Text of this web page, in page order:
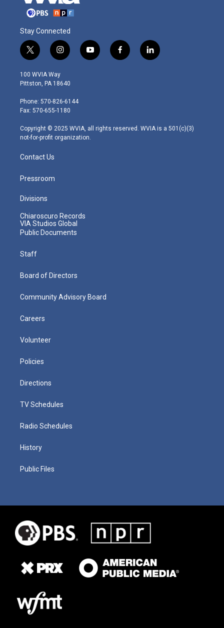
Stay Connected
t
w
i
t
e
r
i
n
s
t
g
r
m
y
o
f
a
l
i
100 WVIA Way
Pittston, PA 18640
Phone: 570-826-6144
Fax: 570-655-1180
Copyright © 2025 WVIA, all rights reserved. WVIA is a 501(c)(3)
not-for-profit organization.
Contact Us
Pressroom
Divisions
Chiaroscuro Records
VIA Studios Global
Public Documents
Staff
Board of Directors
Community Advisory Board
Careers
Volunteer
Policies
Directions
TV Schedules
Radio Schedules
History
Public Files